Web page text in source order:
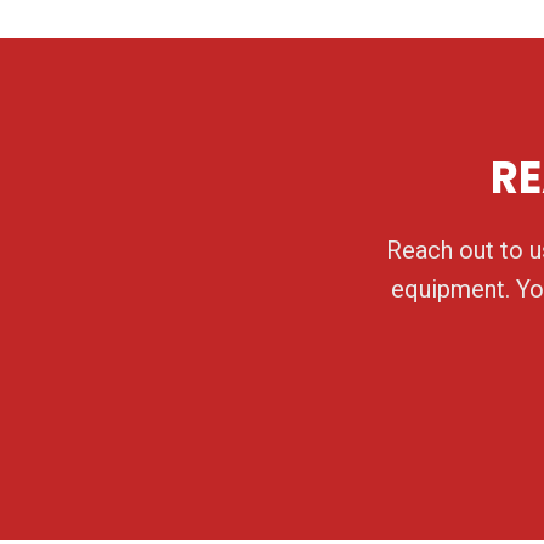
Reach out to
equipment.